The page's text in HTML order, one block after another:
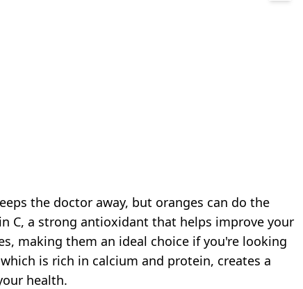
the doctor away, but oranges can do the
C, a strong antioxidant that helps improve your
making them an ideal choice if you're looking
is rich in calcium and protein, creates a
health.